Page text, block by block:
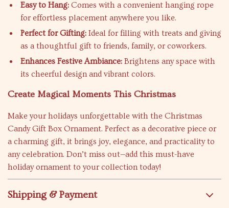
Easy to Hang: Comes with a convenient hanging rope
for effortless placement anywhere you like.
Perfect for Gifting: Ideal for filling with treats and giving
as a thoughtful gift to friends, family, or coworkers.
Enhances Festive Ambiance: Brightens any space with
its cheerful design and vibrant colors.
Create Magical Moments This Christmas
Make your holidays unforgettable with the Christmas
Candy Gift Box Ornament. Perfect as a decorative piece or
a charming gift, it brings joy, elegance, and practicality to
any celebration. Don’t miss out—add this must-have
holiday ornament to your collection today!
Shipping & Payment